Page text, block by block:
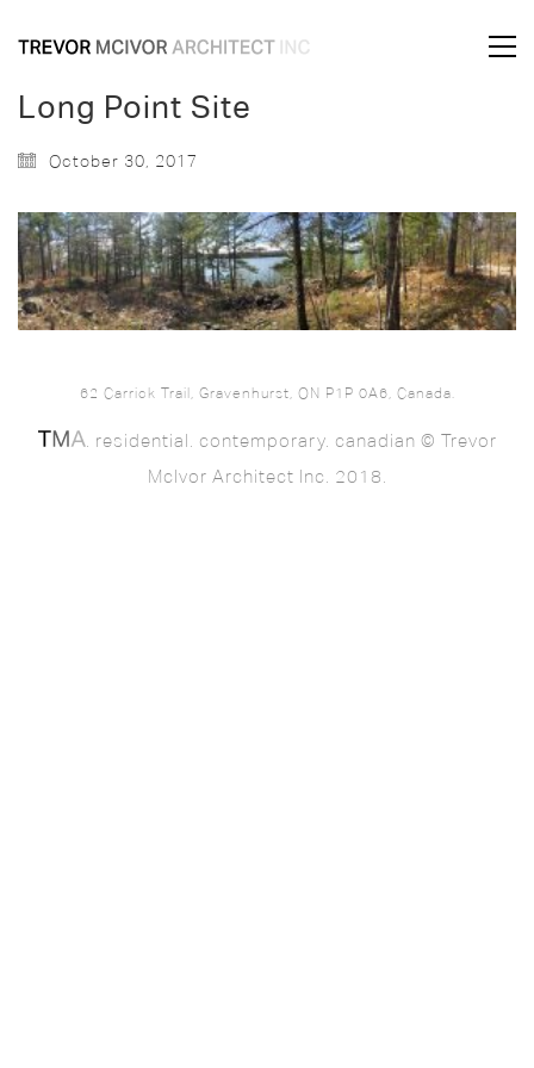
Long Point Site
October 30, 2017
62 Carrick Trail, Gravenhurst, ON P1P 0A6, Canada.
. residential. contemporary. canadian © Trevor
McIvor Architect Inc. 2018.